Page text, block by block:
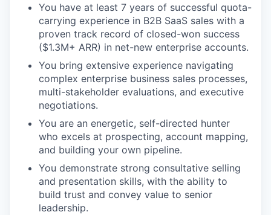
You have at least 7 years of successful quota-
carrying experience in B2B SaaS sales with a
proven track record of closed-won success
($1.3M+ ARR) in net-new enterprise accounts.
You bring extensive experience navigating
complex enterprise business sales processes,
multi-stakeholder evaluations, and executive
negotiations.
You are an energetic, self-directed hunter
who excels at prospecting, account mapping,
and building your own pipeline.
You demonstrate strong consultative selling
and presentation skills, with the ability to
build trust and convey value to senior
leadership.